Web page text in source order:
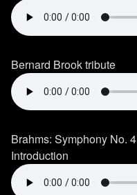
Bernard Brook tribute
Brahms: Symphony No. 4
Introduction